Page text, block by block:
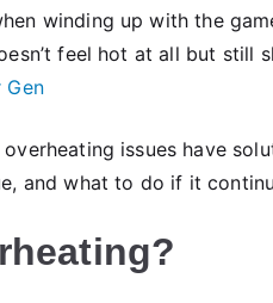
winding up with the
feel hot at all but still
Gen
issues have
and what to do if it